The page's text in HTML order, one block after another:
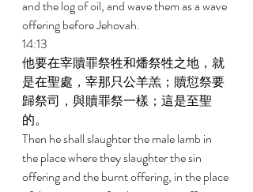
and the log of oil, and wave them as a wave
offering before Jehovah.
14:13
他要在宰贖罪祭牲和燔祭牲之地，就
是在聖處，宰那只公羊羔；贖愆祭要
歸祭司，與贖罪祭一樣；這是至聖
的。
Then he shall slaughter the male lamb in
the place where they slaughter the sin
offering and the burnt offering, in the place